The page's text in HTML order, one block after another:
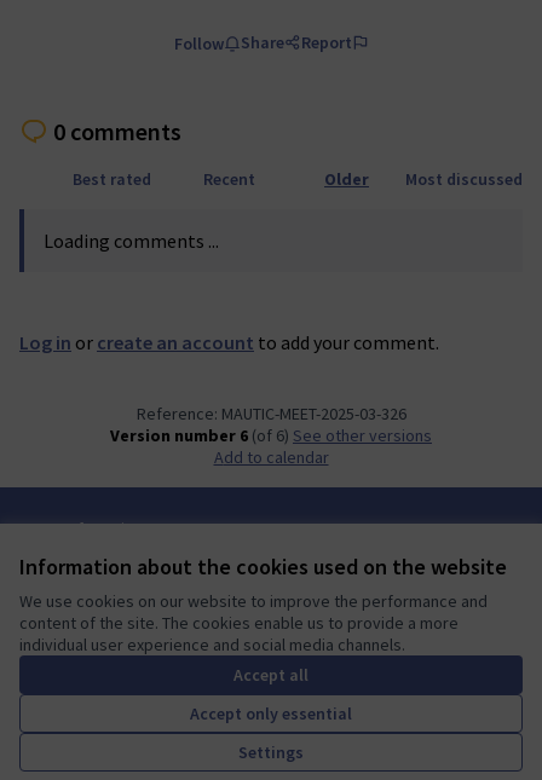
Information about the cookies used on the website
We use cookies on our website to improve the performance and
content of the site. The cookies enable us to provide a more
individual user experience and social media channels.
Accept all
Accept only essential
Settings
Follow Share Report
0 comments
Best rated Recent Older Most discussed
Loading comments ...
Log in or create an account to add your comment.
Reference: MAUTIC-MEET-2025-03-326
Version number 6 (of 6)
see other versions
Add to calendar
Terms of Service
Mautic Community Portal at X
(External link)
Mautic Community Portal at Facebook
(External link)
Mautic Community Portal at Instagram
(External link)
Mautic Community Portal at YouTube
(External link)
Mautic Community Portal at GitHub
(External link)
English
Sprache wählenChoose languageEscolher idiomaElegir el idioma
(External link)
.
A democratic space for your
community